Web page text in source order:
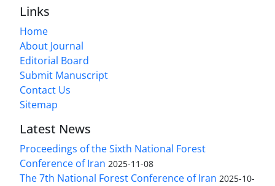
Links
Home
About Journal
Editorial Board
Submit Manuscript
Contact Us
Sitemap
Latest News
Proceedings of the Sixth National Forest
Conference of Iran 2025-11-08
The 7th National Forest Conference of Iran 2025-10-